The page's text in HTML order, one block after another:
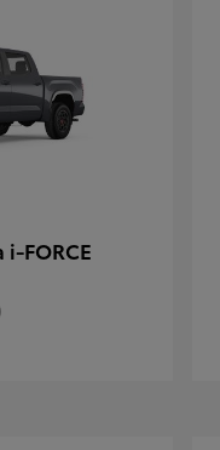
FORCE